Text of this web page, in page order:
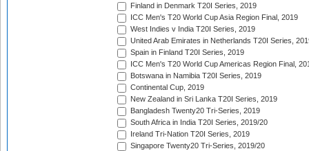
Finland in Denmark T20I Series, 2019
ICC Men's T20 World Cup Asia Region Final, 2019
West Indies v India T20I Series, 2019
United Arab Emirates in Netherlands T20I Series,
Spain in Finland T20I Series, 2019
ICC Men's T20 World Cup Americas Region Final,
Botswana in Namibia T20I Series, 2019
Continental Cup, 2019
New Zealand in Sri Lanka T20I Series, 2019
Bangladesh Twenty20 Tri-Series, 2019
South Africa in India T20I Series, 2019/20
Ireland Tri-Nation T20I Series, 2019
Singapore Twenty20 Tri-Series, 2019/20